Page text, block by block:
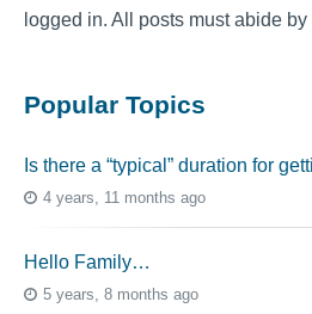
logged in. All posts must abide by
Popular Topics
Is there a “typical” duration for
4 years, 11 months ago
Hello Family…
5 years, 8 months ago